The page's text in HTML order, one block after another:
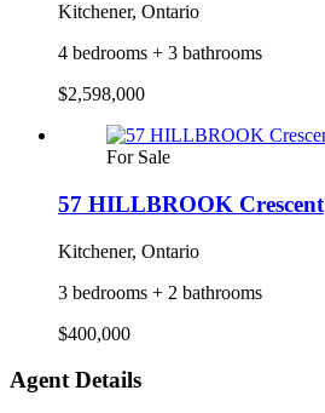
Kitchener, Ontario
4 bedrooms + 3 bathrooms
$2,598,000
For Sale
57 HILLBROOK Crescent
Kitchener, Ontario
3 bedrooms + 2 bathrooms
$400,000
Agent Details